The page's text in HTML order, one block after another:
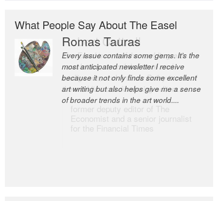
What People Say About The Easel
Romas Tauras
Every issue contains some gems. It’s the
most anticipated newsletter I receive
because it not only finds some excellent
art writing but also helps give me a sense
of broader trends in the art world....
Robert Cottrell
The Easel is one of the world’s great
newsletters, a model of taste and
intelligence; and Andrew Bailey is one of
the world’s most discerning editors.
former deputy editor of The
Economist and a senior journalist
for the Financial Times